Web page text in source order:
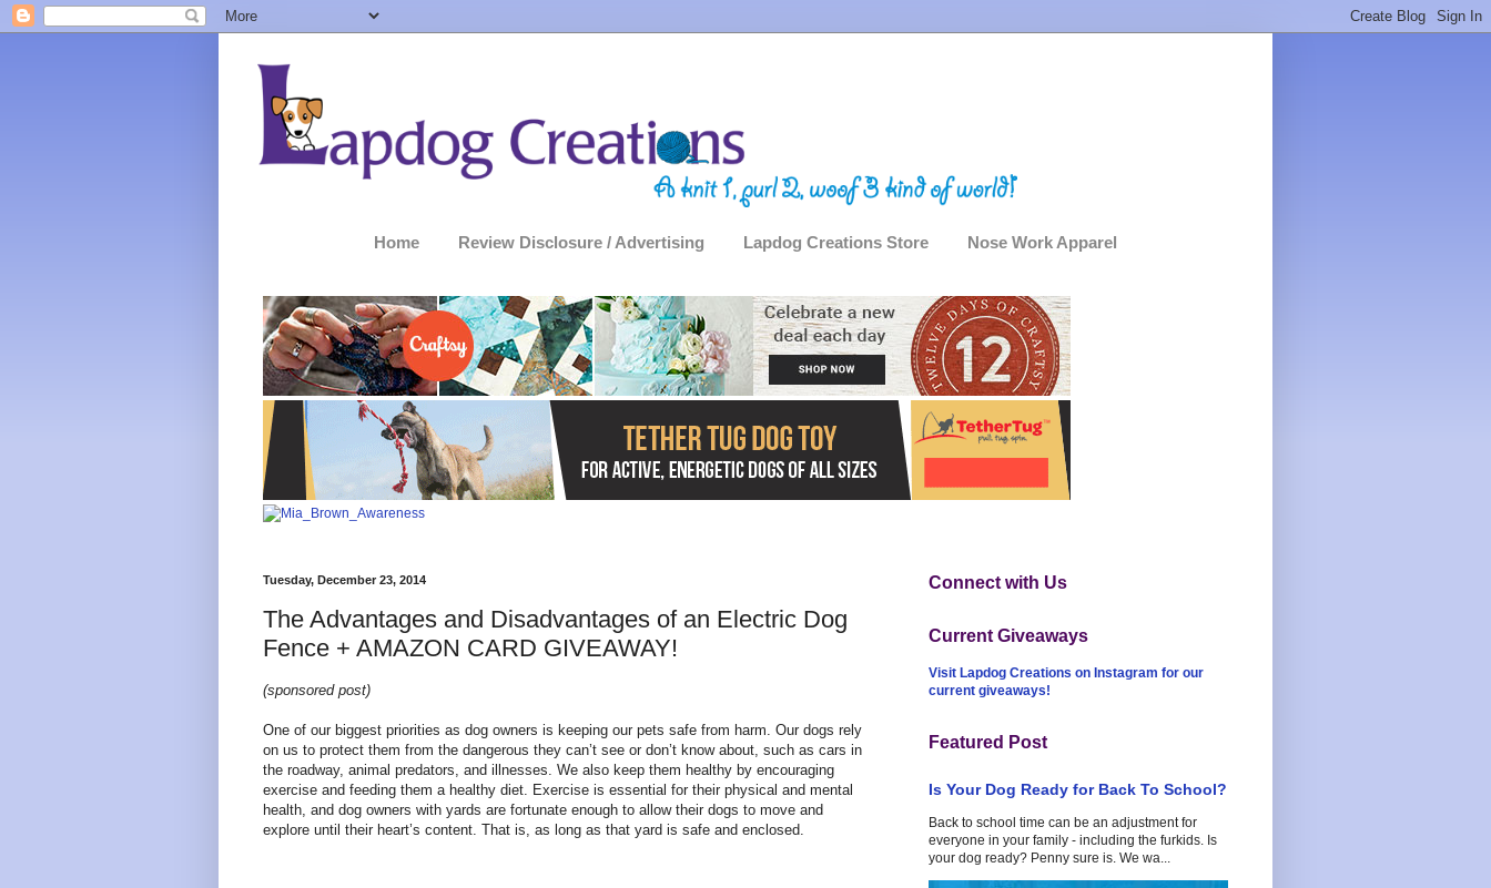
Home Review Disclosure / Advertising Lapdog Creations Store Nose Work Apparel
Tuesday, December 23, 2014
The Advantages and Disadvantages of an Electric Dog
Fence + AMAZON CARD GIVEAWAY!
(sponsored post)
One of our biggest priorities as dog owners is keeping our pets safe from harm. Our dogs rely
on us to protect them from the dangerous they can’t see or don’t know about, such as cars in
the roadway, animal predators, and illnesses. We also keep them healthy by encouraging
exercise and feeding them a healthy diet. Exercise is essential for their physical and mental
health, and dog owners with yards are fortunate enough to allow their dogs to move and
explore until their heart’s content. That is, as long as that yard is safe and enclosed.
Connect with Us
Current Giveaways
Visit Lapdog Creations on Instagram for our
current giveaways!
Featured Post
Is Your Dog Ready for Back To School?
Back to school time can be an adjustment for
everyone in your family - including the furkids. Is
your dog ready? Penny sure is. We wa...